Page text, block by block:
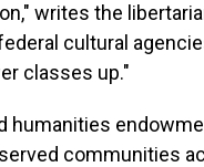
writes the
cultural
classes up."
humanities
communities